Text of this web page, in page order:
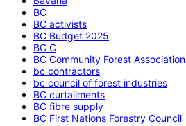
BC
BC activists
BC Budget 2025
BC C
BC Community Forest Association
bc contractors
bc council of forest industries
BC curtailments
BC fibre supply
BC First Nations Forestry Council